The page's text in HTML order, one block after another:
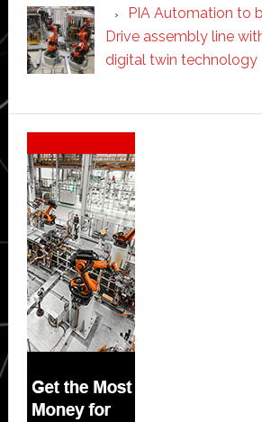
PIA Automation to
Drive assembly line
digital twin technology
Secondary
Sidebar